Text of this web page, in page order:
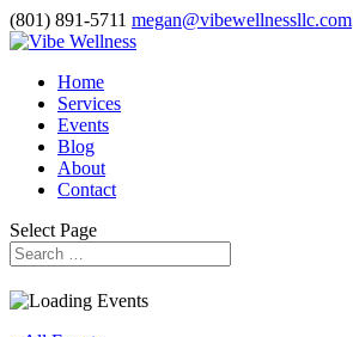
(801) 891-5711 megan@vibewellnessllc.com
Home
Services
Events
Blog
About
Contact
Select Page